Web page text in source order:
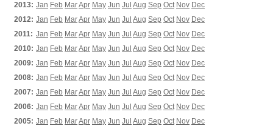
2013: Jan Feb MarApr May Jun Jul Aug Sep Oct Nov Dec
2012: Jan Feb MarApr May Jun Jul Aug Sep Oct Nov Dec
2011: Jan Feb MarApr May Jun Jul Aug Sep Oct Nov Dec
2010: Jan Feb MarApr May Jun Jul Aug Sep Oct Nov Dec
2009: Jan Feb MarApr May Jun Jul Aug Sep Oct Nov Dec
2008: Jan Feb MarApr May Jun Jul Aug Sep Oct Nov Dec
2007: Jan Feb MarApr May Jun Jul Aug Sep Oct Nov Dec
2006: Jan Feb MarApr May Jun Jul Aug Sep Oct Nov Dec
2005: Jan Feb MarApr May Jun Jul Aug Sep Oct Nov Dec